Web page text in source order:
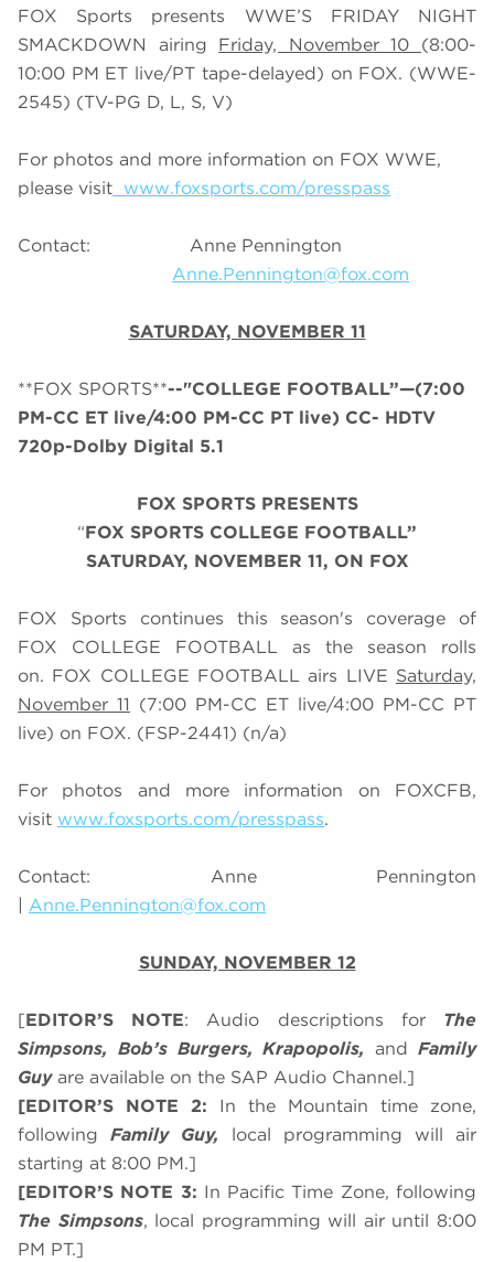
FOX Sports presents WWE’S FRIDAY NIGHT
SMACKDOWN airing Friday, November 10 (8:00-
10:00 PM ET live/PT tape-delayed) on FOX. (WWE-
2545) (TV-PG D, L, S, V)
For photos and more information on FOX WWE,
please visit www.foxsports.com/presspass
Contact: Anne Pennington
Anne.Pennington@fox.com
SATURDAY, NOVEMBER 11
**FOX SPORTS**--"COLLEGE FOOTBALL”—(7:00
PM-CC ET live/4:00 PM-CC PT live) CC- HDTV
720p-Dolby Digital 5.1
FOX SPORTS PRESENTS
“FOX SPORTS COLLEGE FOOTBALL”
SATURDAY, NOVEMBER 11, ON FOX
FOX Sports continues this season's coverage of
FOX COLLEGE FOOTBALL as the season rolls
on. FOX COLLEGE FOOTBALL airs LIVE Saturday,
November 11 (7:00 PM-CC ET live/4:00 PM-CC PT
live) on FOX. (FSP-2441) (n/a)
For photos and more information on FOXCFB,
visit www.foxsports.com/presspass.
Contact: Anne Pennington
Anne.Pennington@fox.com
SUNDAY, NOVEMBER 12
[EDITOR’S NOTE: Audio descriptions for The
Simpsons, Bob’s Burgers, Krapopolis,andFamily
Guy are available on the SAP Audio Channel.]
[EDITOR’S NOTE 2: In the Mountain time zone,
following Family Guy, local programming will air
starting at 8:00 PM.]
[EDITOR’S NOTE 3: In Pacific Time Zone, following
The Simpsons, local programming will air until 8:00
PM PT.]